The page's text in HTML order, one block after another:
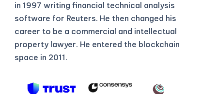
in 1997 writing financial technical analysis
software for Reuters. He then changed his
career to be a commercial and intellectual
property lawyer. He entered the blockchain
space in 2011.